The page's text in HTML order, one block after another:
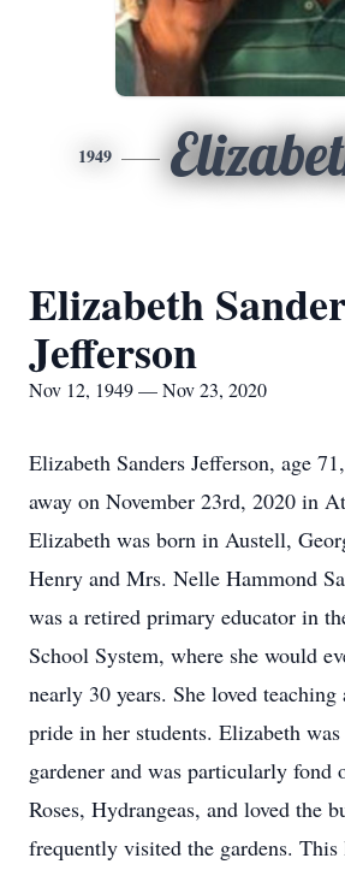
1949
Elizabeth
Jefferson
Nov 12, 1949 — Nov 23, 2020
Elizabeth Sanders Jefferson, age
away on November 23rd, 2020 in
Elizabeth was born in Austell,
Henry and Mrs. Nelle Hammond
was a retired primary educator in
School System, where she would
nearly 30 years. She loved
pride in her students. Elizabeth
gardener and was particularly
Roses, Hydrangeas, and loved the
frequently visited the gardens.